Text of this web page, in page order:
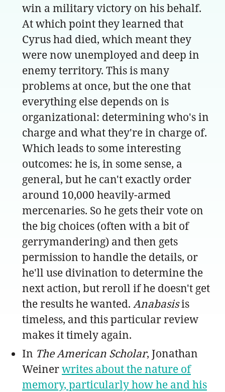
win a military victory on his behalf.
At which point they learned that
Cyrus had died, which meant they
were now unemployed and deep in
enemy territory. This is many
problems at once, but the one that
everything else depends on is
organizational: determining who's in
charge and what they're in charge of.
Which leads to some interesting
outcomes: he is, in some sense, a
general, but he can't exactly order
around 10,000 heavily-armed
mercenaries. So he gets their vote on
the big choices (often with a bit of
gerrymandering) and then gets
permission to handle the details, or
he'll use divination to determine the
next action, but reroll if he doesn't get
the results he wanted. Anabasisis
timeless, and this particular review
makes it timely again.
In The American Scholar, Jonathan
Weinerwrites about the nature of
memory, particularly how he and his